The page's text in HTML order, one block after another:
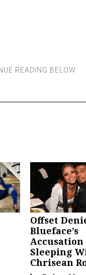
Offset
Blueface’s
Accusation
Sleeping
Chrisean